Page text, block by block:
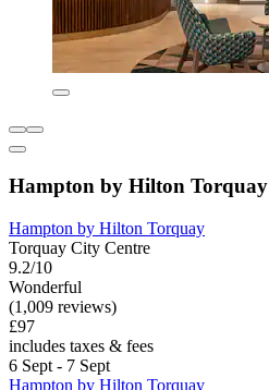
Hampton by Hilton Torquay
Hampton by Hilton Torquay
Torquay City Centre
9.2/10
Wonderful
(1,009 reviews)
£97
includes taxes & fees
6 Sept - 7 Sept
Hampton by Hilton Torquay